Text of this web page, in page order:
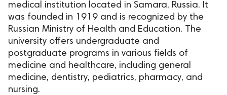
medical institution located in Samara, Russia. It
was founded in 1919 and is recognized by the
Russian Ministry of Health and Education. The
university offers undergraduate and
postgraduate programs in various fields of
medicine and healthcare, including general
medicine, dentistry, pediatrics, pharmacy, and
nursing.